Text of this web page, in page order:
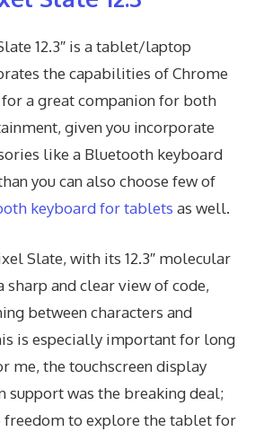
12.3″ is a tablet/laptop
the capabilities of Chrome
for a great companion for both
given you incorporate
like a Bluetooth keyboard
you can also choose few of
keyboard for tablets as well.
Slate, with its 12.3″ molecular
sharp and clear view of code,
between characters and
is especially important for long
me, the touchscreen display
support was the breaking deal;
freedom to explore the tablet for